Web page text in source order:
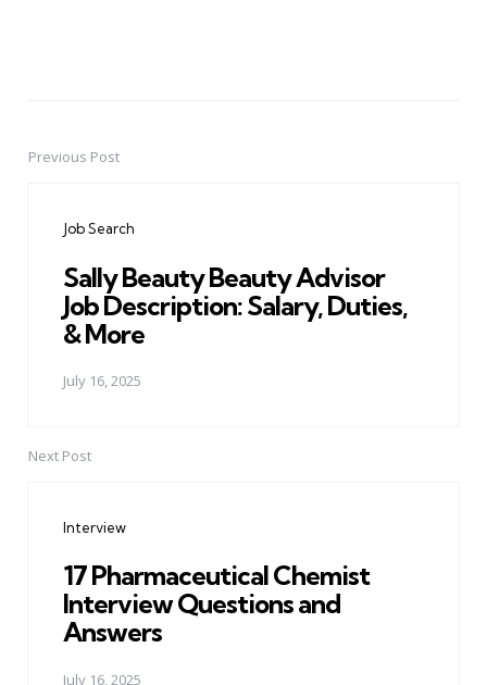
PostPrevious Post
Job Search
Sally Beauty Beauty Advisor
Job Description: Salary, Duties,
& More
July 16, 2025
Next Post
Interview
17 Pharmaceutical Chemist
Interview Questions and
Answers
July 16, 2025